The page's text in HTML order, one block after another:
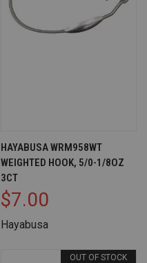
HAYABUSA WRM958WT
WEIGHTED HOOK, 5/0-1/8OZ
3CT
$7.00
Hayabusa
OUT OF STOCK